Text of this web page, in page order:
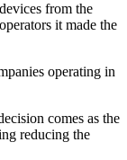
from the
it made the
operating in
comes as the
reducing the